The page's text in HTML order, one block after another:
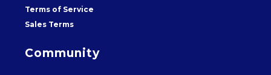
Terms of Service
Sales Terms
Community